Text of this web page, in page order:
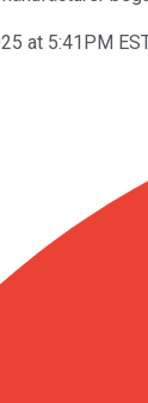
at 5:41PM